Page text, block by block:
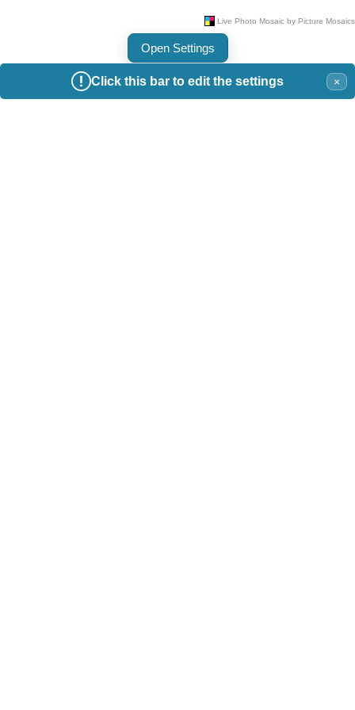
Click this bar to edit the settings ×
Open Settings